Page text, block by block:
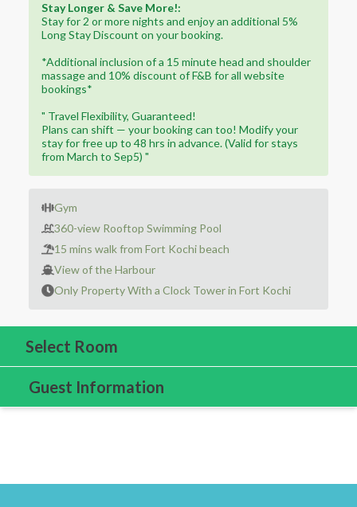
Stay Longer & Save More!:
Stay for 2 or more nights and enjoy an additional 5%
Long Stay Discount on your booking.
*Additional inclusion of a 15 minute head and shoulder
massage and 10% discount of F&B for all website
bookings*
" Travel Flexibility, Guaranteed!
Plans can shift — your booking can too! Modify your
stay for free up to 48 hrs in advance. (Valid for stays
from March to Sep5) "
Gym
360-view Rooftop Swimming Pool
15 mins walk from Fort Kochi beach
View of the Harbour
Only Property With a Clock Tower in Fort Kochi
Select Room
Guest Information